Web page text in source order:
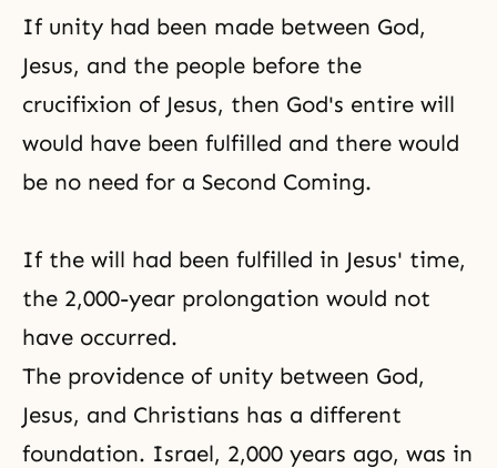
If unity had been made between God,
Jesus, and the people before the
crucifixion of Jesus, then God's entire will
would have been fulfilled and there would
be no need for a Second Coming.
If the will had been fulfilled in Jesus' time,
the 2,000-year prolongation would not
have occurred.
The providence of unity between God,
Jesus, and Christians has a different
foundation. Israel, 2,000 years ago, was in